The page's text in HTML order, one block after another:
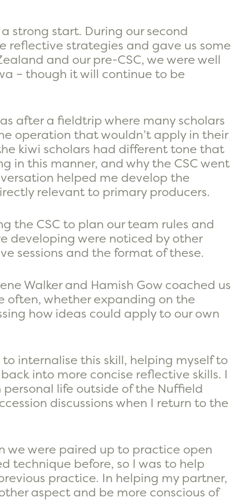
strong start. During our second
reflective strategies and gave us some
and our pre-CSC, we were well
– though it will continue to be
after a fieldtrip where many scholars
operation that wouldn’t apply in their
kiwi scholars had different tone that
in this manner, and why the CSC went
helped me develop the
relevant to primary producers.
the CSC to plan our team rules and
developing were noticed by other
sessions and the format of these.
Walker and Hamish Gow coached us
often, whether expanding on the
how ideas could apply to our own
internalise this skill, helping myself to
into more concise reflective skills. I
life outside of the Nuffield
discussions when I return to the
we were paired up to practice open
technique before, so I was to help
practice. In helping my partner,
aspect and be more conscious of